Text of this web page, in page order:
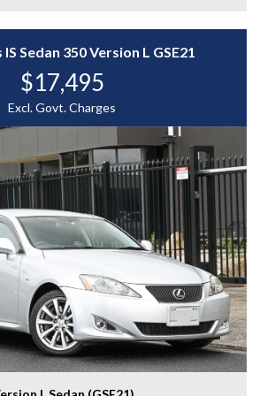
and Subaru AWD confidence
the Subaru Forester
for yourself.
YOUR PREMIER DESTINATION FOR
Comes to You – We bring the
service directly to your
your buying experience
– Choose from over 300
you more choice and confidence
– Drive away with added peace of
Month Reliance Warranty covering
Sedan 350 Version L GSE21
$17,495
Excl. Govt. Charges